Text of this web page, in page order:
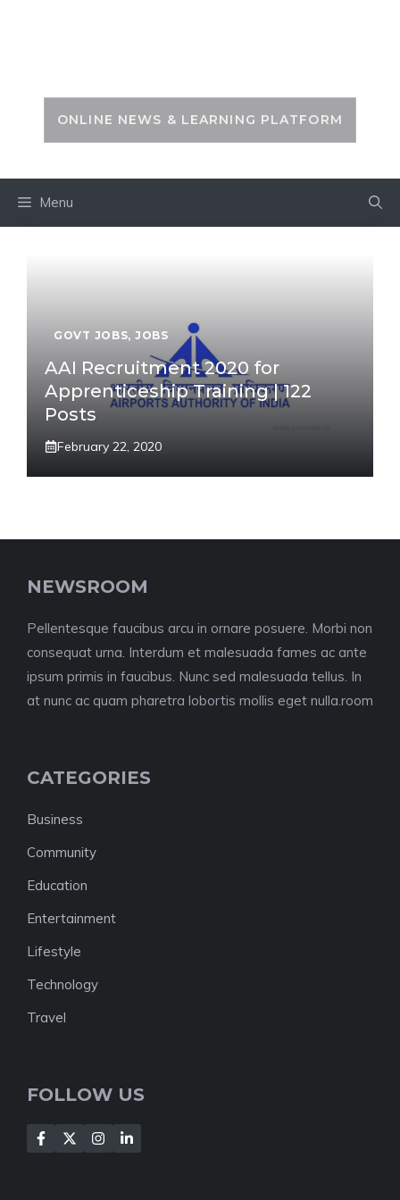
ONLINE NEWS & LEARNING PLATFORM
Menu
GOVT JOBS, JOBS
AAI Recruitment 2020 for
Apprenticeship Training | 122
Posts
February 22, 2020
NEWSROOM
Pellentesque faucibus arcu in ornare posuere. Morbi non
consequat urna. Interdum et malesuada fames ac ante
ipsum primis in faucibus. Nunc sed malesuada tellus. In
at nunc ac quam pharetra lobortis mollis eget nulla.room
CATEGORIES
Business
Community
Education
Entertainment
Lifestyle
Technology
Travel
FOLLOW US